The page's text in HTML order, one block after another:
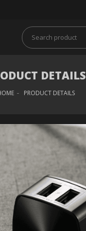
DETAILS
PRODUCT DETAILS